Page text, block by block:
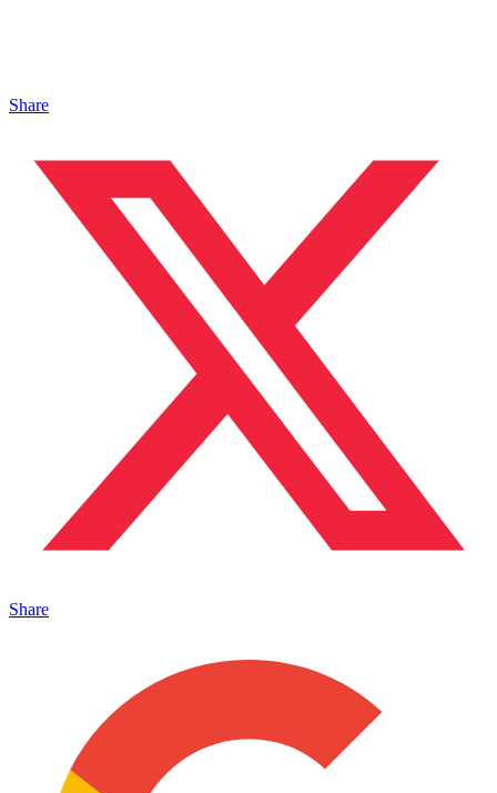
Share
Share